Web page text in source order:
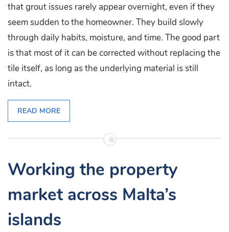
that grout issues rarely appear overnight, even if they
seem sudden to the homeowner. They build slowly
through daily habits, moisture, and time. The good part
is that most of it can be corrected without replacing the
tile itself, as long as the underlying material is still
intact.
READ MORE
Working the property
market across Malta’s
islands